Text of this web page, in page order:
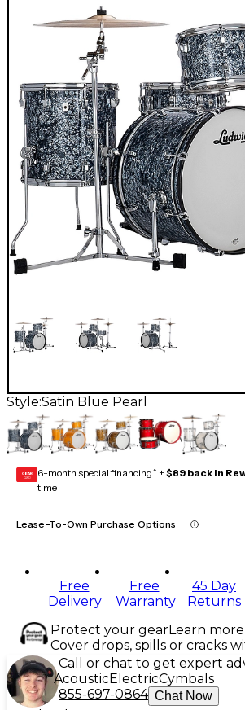
Style:Satin Blue Pearl
GEAR
CARD 6-month special financing^ + $89 back in
time
Lease-To-Own Purchase Options
Free
Delivery
Free
Warranty
45 Day
Returns
Protect your gearLearn more
Cover drops, spills or cracks
Call or chat to get expert
AcousticElectricCymbals
855-697-0864 Chat Now